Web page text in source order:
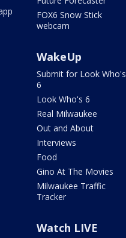
FOX6 Snow Stick
webcam
WakeUp
Submit for Look Who's
6
Look Who's 6
Real Milwaukee
Out and About
Interviews
Food
Gino At The Movies
Milwaukee Traffic
Tracker
Watch LIVE